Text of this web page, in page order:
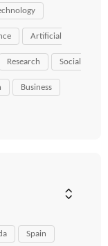
Artificial
Research Social
Business
Spain